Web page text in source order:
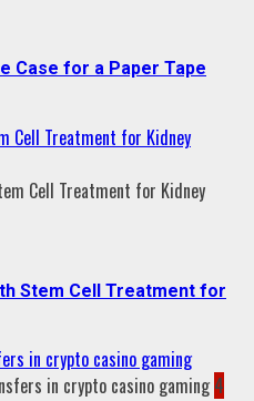
Case for a Paper Tape
Cell Treatment for Kidney
Stem Cell Treatment for
in crypto casino gaming
4